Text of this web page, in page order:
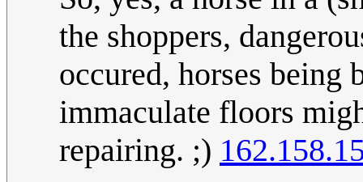
the shoppers,
occured, horses
immaculate floors
repairing. ;)